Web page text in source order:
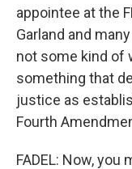
appointee at the
Garland and
not some kind of
something that
justice as
Fourth
FADEL: Now,